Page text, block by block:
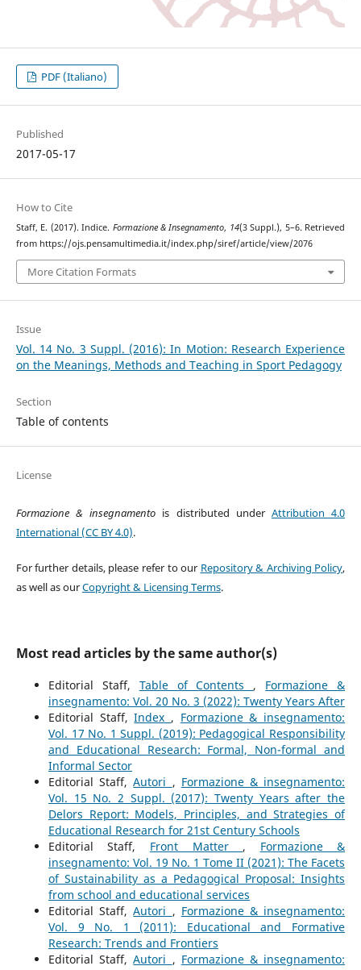
PDF (Italiano)
Published
2017-05-17
How to Cite
Staff, E. (2017). Indice. Formazione & Insegnamento, 14(3 Suppl.), 5–6. Retrieved
from https://ojs.pensamultimedia.it/index.php/siref/article/view/2076
More Citation Formats
Issue
Vol. 14 No. 3 Suppl. (2016): In Motion: Research Experience
on the Meanings, Methods and Teaching in Sport Pedagogy
Section
Table of contents
License
Formazione & insegnamento is distributed under Attribution 4.0
International (CC BY 4.0).
For further details, please refer to our Repository & Archiving Policy,
as well as ourCopyright & Licensing Terms.
Most read articles by the same author(s)
Editorial Staff, Table of Contents , Formazione &
insegnamento: Vol. 20 No. 3 (2022): Twenty Years After
Editorial Staff,Index , Formazione & insegnamento:
Vol. 17 No. 1 Suppl. (2019): Pedagogical Responsibility
and Educational Research: Formal, Non-formal and
Informal Sector
Editorial Staff,Autori , Formazione & insegnamento:
Vol. 15 No. 2 Suppl. (2017): Twenty Years after the
Delors Report: Models, Principles, and Strategies of
Educational Research for 21st Century Schools
Editorial Staff, Front Matter , Formazione &
insegnamento: Vol. 19 No. 1 Tome II (2021): The Facets
of Sustainability as a Pedagogical Proposal: Insights
from school and educational services
Editorial Staff,Autori , Formazione & insegnamento:
Vol. 9 No. 1 (2011): Educational and Formative
Research: Trends and Frontiers
Editorial Staff,Autori , Formazione & insegnamento: